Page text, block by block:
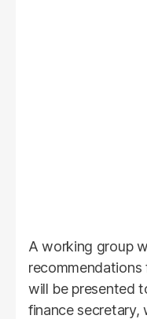
A working group
recommendations
will be presented
finance secretary,